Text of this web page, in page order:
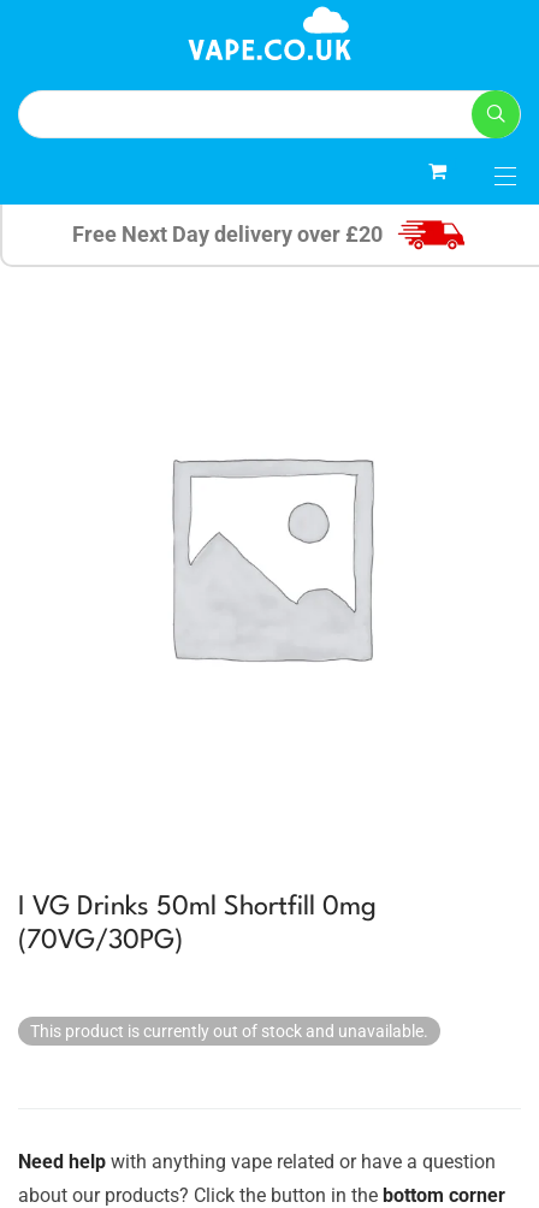
Free Next Day delivery over £20
I VG Drinks 50ml Shortfill 0mg
(70VG/30PG)
This product is currently out of stock and unavailable.
Need help with anything vape related or have a question
about our products? Click the button in the bottom corner